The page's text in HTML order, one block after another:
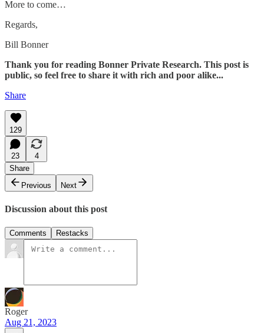
More to come…
Regards,
Bill Bonner
Thank you for reading Bonner Private Research. This post is
public, so feel free to share it with rich and poor alike...
Share
129
23
4
Share
Previous
Next
Discussion about this post
Comments Restacks
Roger
Aug 21, 2023